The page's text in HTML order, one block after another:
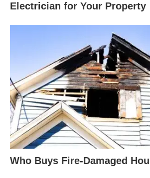
Electrician for Your Property
Who Buys Fire-Damaged